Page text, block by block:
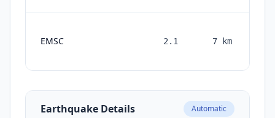
EMSC 2.1 7 km
Earthquake Details Automatic